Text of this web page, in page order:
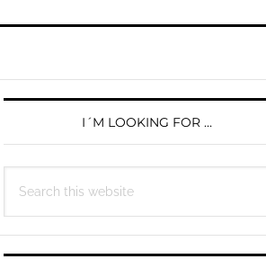
PRIMARY
SIDEBARI´M LOOKING FOR …
this